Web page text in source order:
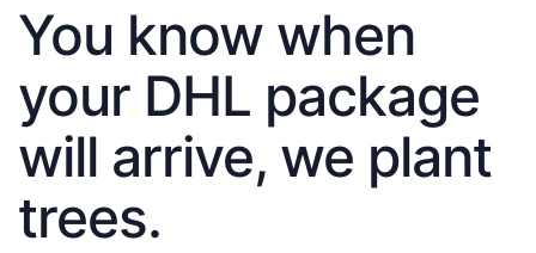
You know when
your DHL package
will arrive, we plant
trees.